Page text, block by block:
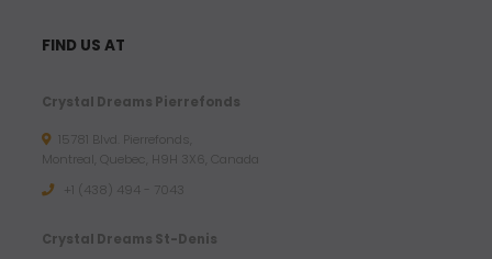
FIND US AT
Crystal Dreams Pierrefonds
15781 Blvd. Pierrefonds,
Montreal, Quebec, H9H 3X6, Canada
+1 (438) 494 - 7043
Crystal Dreams St-Denis